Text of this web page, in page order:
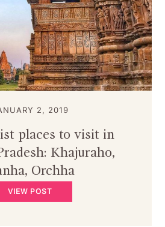
2, 2019
places to visit in
Khajuraho,
Orchha
VIEW POST